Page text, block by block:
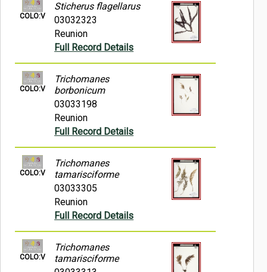
COLO:V
Sticherus flagellarus
03032323
Reunion
Full Record Details
COLO:V
Trichomanes
borbonicum
03033198
Reunion
Full Record Details
COLO:V
Trichomanes
tamarisciforme
03033305
Reunion
Full Record Details
COLO:V
Trichomanes
tamarisciforme